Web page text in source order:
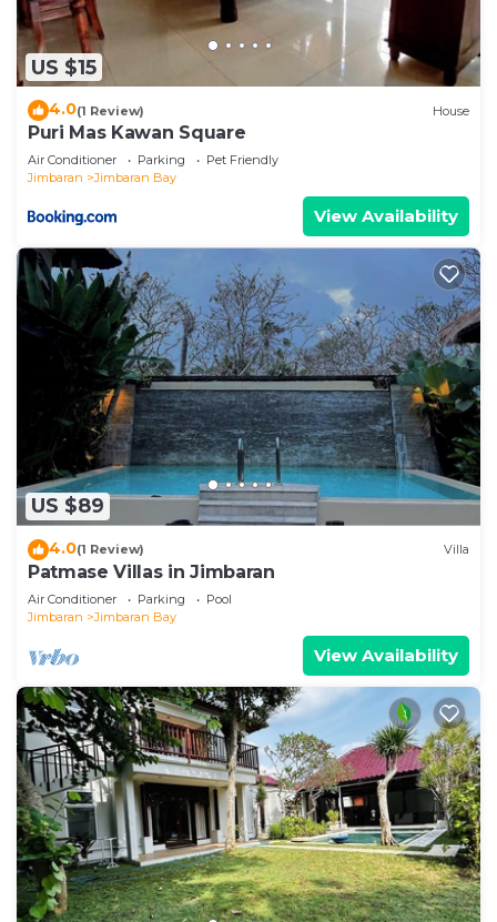
US $15
4.0(1 Review) House
Puri Mas Kawan Square
Air Conditioner Parking
Pet Friendly
Jimbaran
Jimbaran Bay
View Availability
US $89
4.0(1 Review) Villa
Patmase Villas in Jimbaran
Air Conditioner Parking
Pool
Jimbaran
Jimbaran Bay
View Availability